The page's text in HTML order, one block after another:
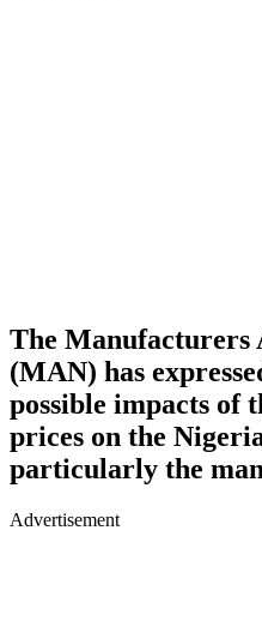
The Manufacturers
(MAN) has
possible impacts of
prices on the
particularly the
Advertisement